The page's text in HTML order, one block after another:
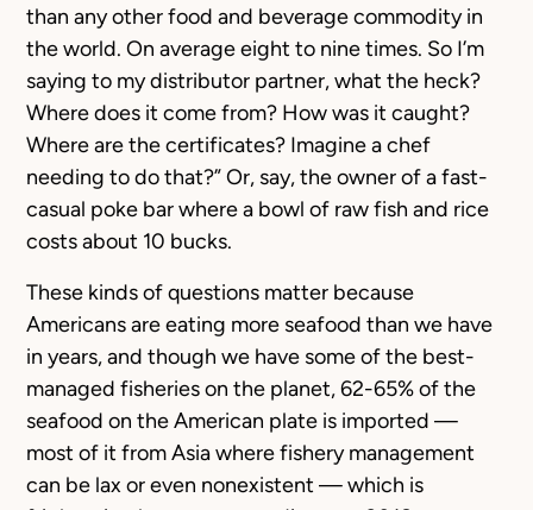
than any other food and beverage commodity in
the world. On average eight to nine times. So I’m
saying to my distributor partner, what the heck?
Where does it come from? How was it caught?
Where are the certificates? Imagine a chef
needing to do that?” Or, say, the owner of a fast-
casual poke bar where a bowl of raw fish and rice
costs about 10 bucks.
These kinds of questions matter because
Americans are eating more seafood than we have
in years, and though we have some of the best-
managed fisheries on the planet, 62-65% of the
seafood on the American plate is imported —
most of it from Asia where fishery management
can be lax or even nonexistent — which is